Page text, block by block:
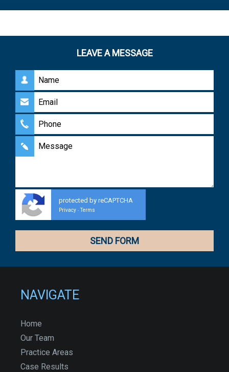
LEAVE A MESSAGE
protected by reCAPTCHA
Privacy - Terms
NAVIGATE
Home
Our Team
Practice Areas
Case Results